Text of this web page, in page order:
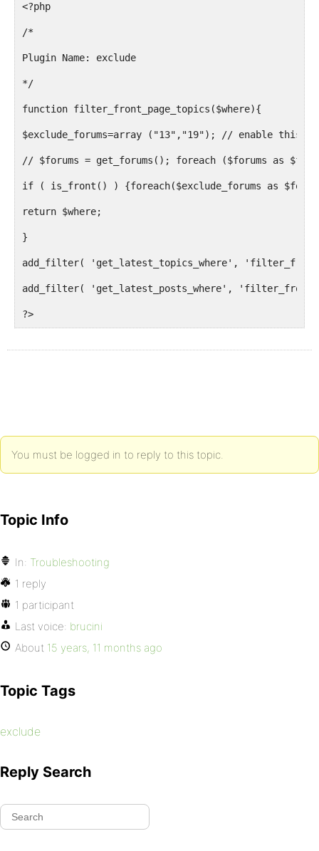
<?php
/*
Plugin Name: exclude
*/
function filter_front_page_topics($where){
$exclude_forums=array ("13","19"); // enable this
// $forums = get_forums(); foreach ($forums as
if ( is_front() ) {foreach($exclude_forums as
return $where;
}
add_filter( 'get_latest_topics_where',
add_filter( 'get_latest_posts_where',
?>
You must be logged in to reply to this topic.
Topic Info
In: Troubleshooting
1 reply
1 participant
Last voice: brucini
About 15 years, 11 months ago
Topic Tags
exclude
Reply Search